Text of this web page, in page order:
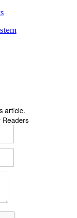
article.
Readers